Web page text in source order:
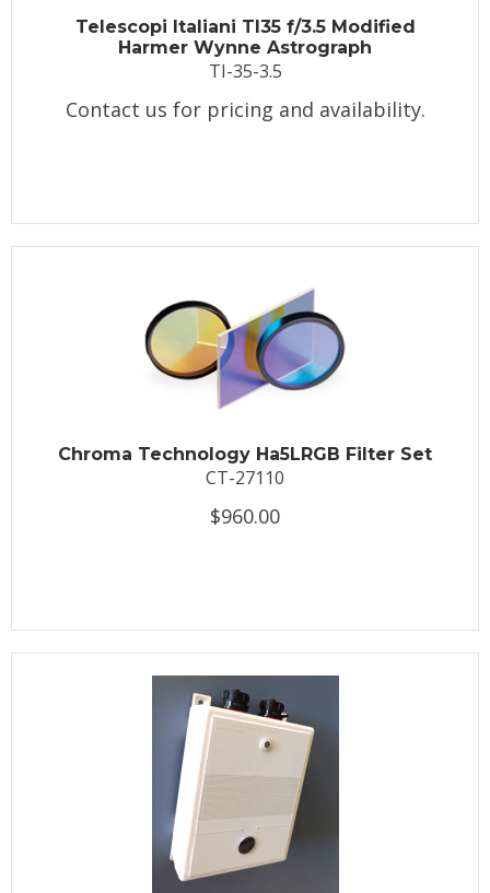
Telescopi Italiani TI35 f/3.5 Modified
Harmer Wynne Astrograph
TI-35-3.5
Contact us for pricing and availability.
Chroma Technology Ha5LRGB Filter Set
CT-27110
$960.00